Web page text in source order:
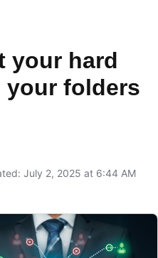
your hard
your folders
July 2, 2025 at 6:44 AM